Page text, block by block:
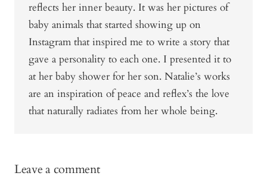
reflects her inner beauty. It was her pictures of
baby animals that started showing up on
Instagram that inspired me to write a story that
gave a personality to each one. I presented it to
at her baby shower for her son. Natalie’s works
are an inspiration of peace and reflex’s the love
that naturally radiates from her whole being.
Leave a comment